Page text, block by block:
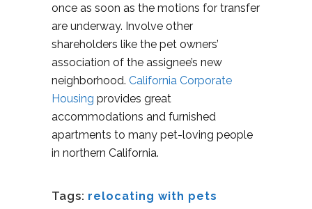
once as soon as the motions for transfer
are underway. Involve other
shareholders like the pet owners’
association of the assignee’s new
neighborhood. California Corporate
Housing provides great
accommodations and furnished
apartments to many pet-loving people
in northern California.
Tags: relocating with pets